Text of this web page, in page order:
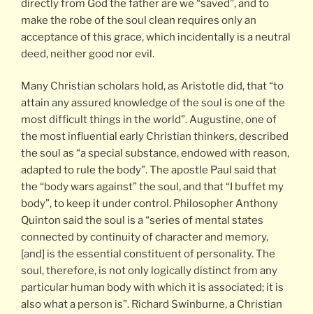
directly from God the father are we “saved”, and to
make the robe of the soul clean requires only an
acceptance of this grace, which incidentally is a neutral
deed, neither good nor evil.
Many Christian scholars hold, as Aristotle did, that “to
attain any assured knowledge of the soul is one of the
most difficult things in the world”. Augustine, one of
the most influential early Christian thinkers, described
the soul as “a special substance, endowed with reason,
adapted to rule the body”. The apostle Paul said that
the “body wars against” the soul, and that “I buffet my
body”, to keep it under control. Philosopher Anthony
Quinton said the soul is a “series of mental states
connected by continuity of character and memory,
[and] is the essential constituent of personality. The
soul, therefore, is not only logically distinct from any
particular human body with which it is associated; it is
also what a person is”. Richard Swinburne, a Christian